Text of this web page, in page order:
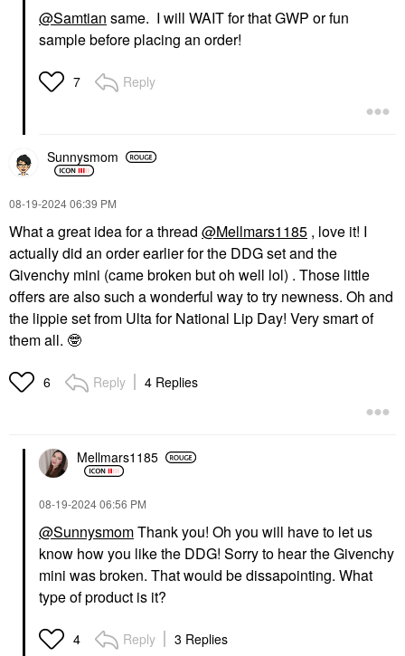
@Samtian same. I will WAIT for that GWP or fun
sample before placing an order!
7 Reply
Sunnysmom
‎08-19-202406:39 PM
What a great idea for a thread @Mellmars1185 , love it! I
actually did an order earlier for the DDG set and the
Givenchy mini (came broken but oh well lol) . Those little
offers are also such a wonderful way to try newness. Oh and
the lippie set from Ulta for National Lip Day! Very smart of
them all. 🤓
6 Reply 4 Replies
Mellmars1185
‎08-19-202406:56 PM
@SunnysmomThank you! Oh you will have to let us
know how you like the DDG! Sorry to hear the Givenchy
mini was broken. That would be dissapointing. What
type of product is it?
4 Reply 3 Replies